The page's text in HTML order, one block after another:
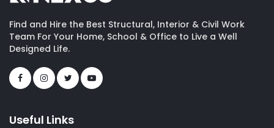
Find and Hire the Best Structural, Interior & Civil Work
Team For Your Home, School & Office to Live a Well
Designed Life.
Useful Links